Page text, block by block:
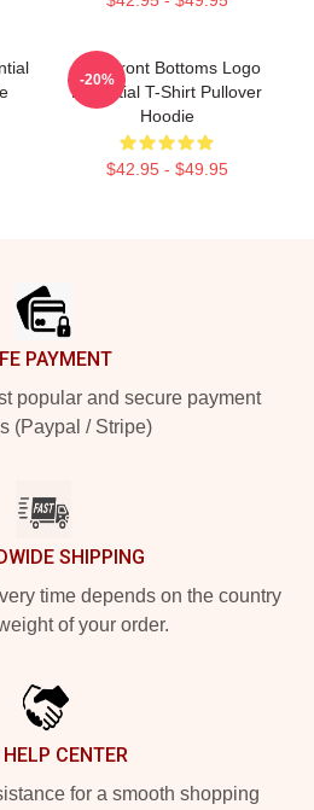
The Front Bottoms Logo
Essential T-Shirt Pullover
Hoodie
$42.95 - $49.95
-20%
PAYMENT
popular and secure payment
(Paypal / Stripe)
SHIPPING
time depends on the country
of your order.
CENTER
for a smooth shopping